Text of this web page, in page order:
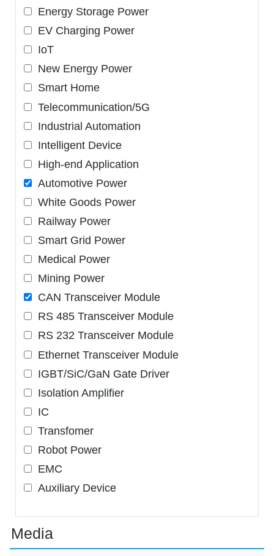
Energy Storage Power
EV Charging Power
IoT
New Energy Power
Smart Home
Telecommunication/5G
Industrial Automation
Intelligent Device
High-end Application
Automotive Power
White Goods Power
Railway Power
Smart Grid Power
Medical Power
Mining Power
CAN Transceiver Module
RS 485 Transceiver Module
RS 232 Transceiver Module
Ethernet Transceiver Module
IGBT/SiC/GaN Gate Driver
Isolation Amplifier
IC
Transfomer
Robot Power
EMC
Auxiliary Device
Media